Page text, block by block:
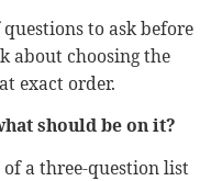
to ask before
about choosing the
exact order.
should be on it?
of a three-question list